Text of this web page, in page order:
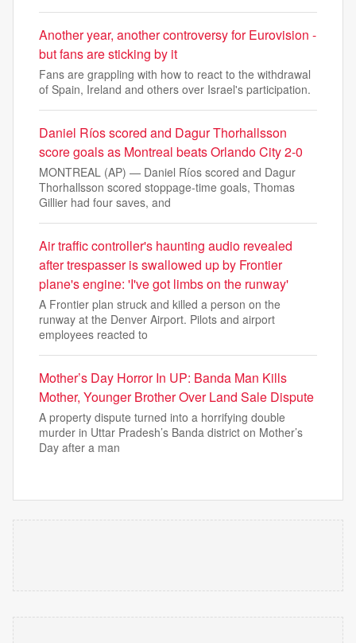
Another year, another controversy for Eurovision -
but fans are sticking by it
Fans are grappling with how to react to the withdrawal
of Spain, Ireland and others over Israel's participation.
Daniel Ríos scored and Dagur Thorhallsson
score goals as Montreal beats Orlando City 2-0
MONTREAL (AP) — Daniel Ríos scored and Dagur
Thorhallsson scored stoppage-time goals, Thomas
Gillier had four saves, and
Air traffic controller's haunting audio revealed
after trespasser is swallowed up by Frontier
plane's engine: 'I've got limbs on the runway'
A Frontier plan struck and killed a person on the
runway at the Denver Airport. Pilots and airport
employees reacted to
Mother’s Day Horror In UP: Banda Man Kills
Mother, Younger Brother Over Land Sale Dispute
A property dispute turned into a horrifying double
murder in Uttar Pradesh’s Banda district on Mother’s
Day after a man